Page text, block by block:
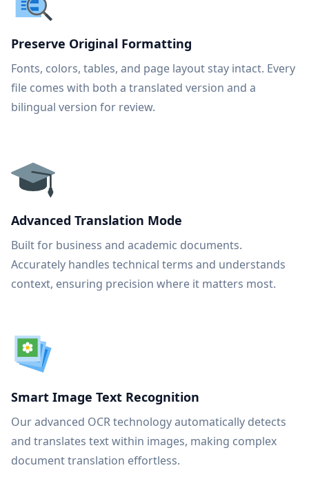
Preserve Original Formatting
Fonts, colors, tables, and page layout stay intact. Every
file comes with both a translated version and a
bilingual version for review.
Advanced Translation Mode
Built for business and academic documents.
Accurately handles technical terms and understands
context, ensuring precision where it matters most.
Smart Image Text Recognition
Our advanced OCR technology automatically detects
and translates text within images, making complex
document translation effortless.